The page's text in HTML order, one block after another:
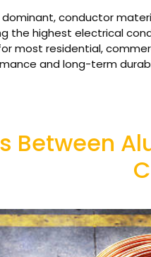
conductor
the highest electrical
most residential,
and long-term
Between